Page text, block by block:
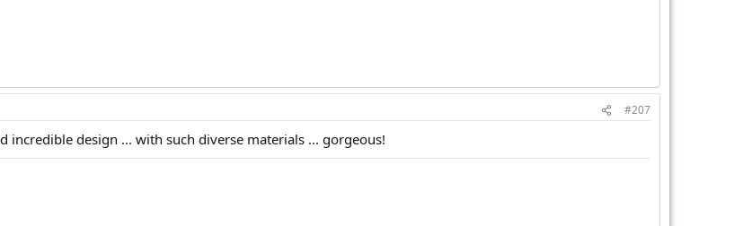
#207
incredible design ... with such diverse materials ... gorgeous!